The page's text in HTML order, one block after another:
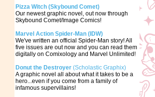
Pizza Witch (Skybound Comet)
Our newest graphic novel, out now through
Skybound Comet/Image Comics!
Marvel Action Spider-Man (IDW)
We've written an official Spider-Man story! All
five issues are out now and you can read them
digitally on Comixology and Marvel Unlimited!
Donut the Destroyer (Scholastic Graphix)
A graphic novel all about what it takes to be a
hero...even if you come from a family of
infamous supervillains!